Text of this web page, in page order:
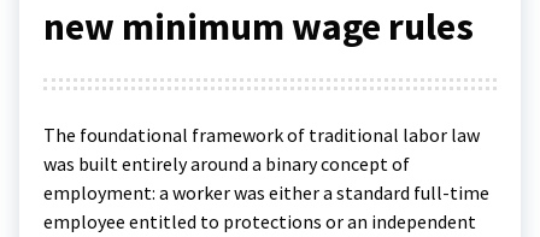
new minimum wage rules
The foundational framework of traditional labor law
was built entirely around a binary concept of
employment: a worker was either a standard full-time
employee entitled to protections or an independent